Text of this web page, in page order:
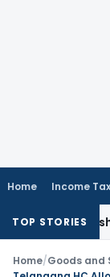
Home Income Tax
TOP STORIES
Fresh
Home/Goods and